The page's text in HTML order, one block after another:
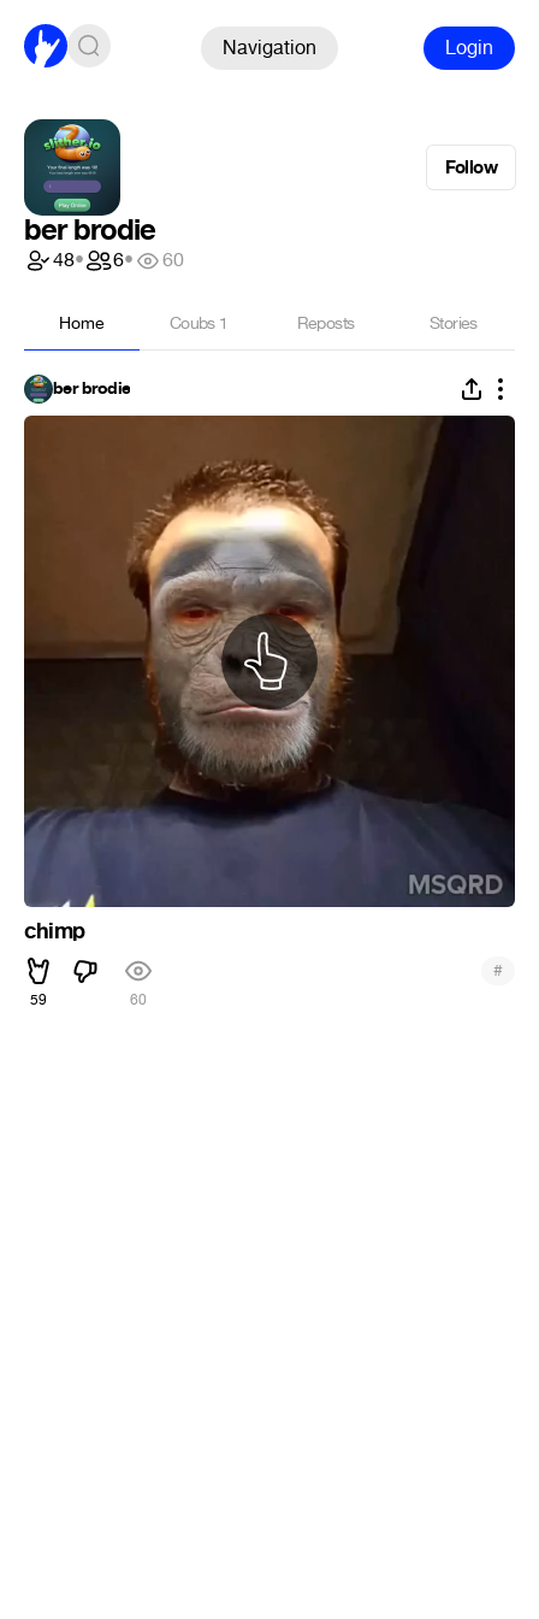
Navigation Login
Follow
ber brodie
48• 6• 60
Home Coubs 1 Reposts Stories
ber brodie
chimp
59 60
#